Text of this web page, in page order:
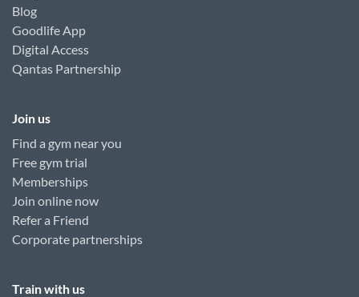
Blog
Goodlife App
Digital Access
Qantas Partnership
Join us
Find a gym near you
Free gym trial
Memberships
Join online now
Refer a Friend
Corporate partnerships
Train with us